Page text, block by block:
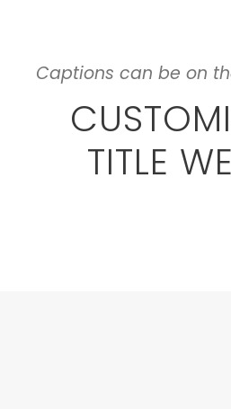
Captions can be on
TITLE